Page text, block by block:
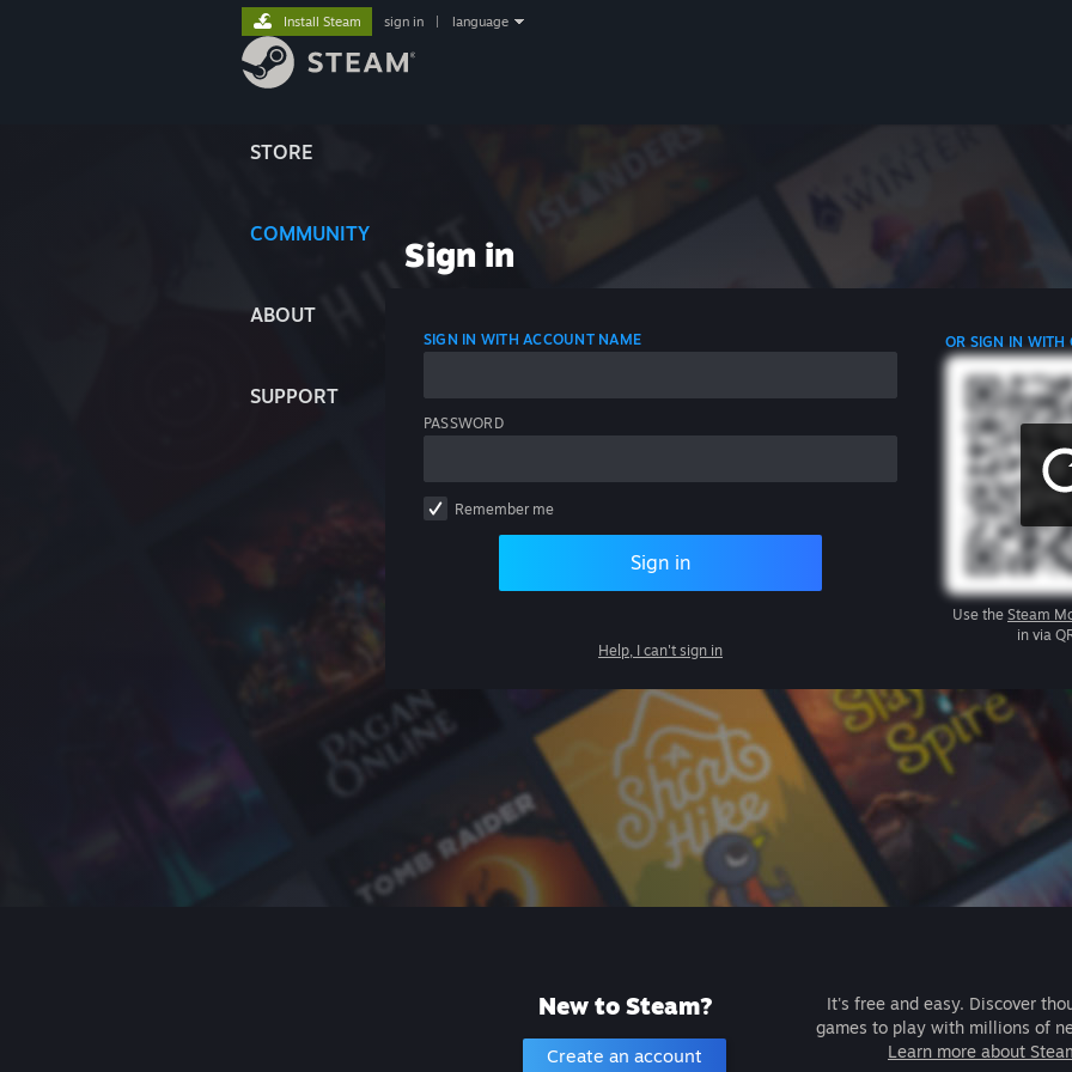
STORE
COMMUNITY
ABOUT
SUPPORT
Install Steam sign in language
Sign in
SIGN IN WITH ACCOUNT NAME
PASSWORD
Remember me
Sign in
Help, I can't sign in
OR SIGN IN WITH
Use the Steam
in via
New to Steam?
Create an account
It's free and easy. Discover
games to play with millions of
Learn more about